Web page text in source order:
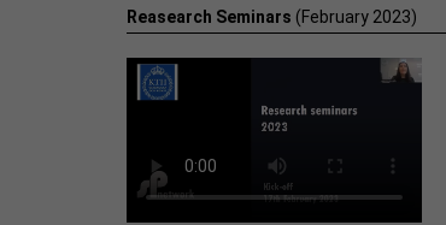
Reasearch Seminars (February 2023)